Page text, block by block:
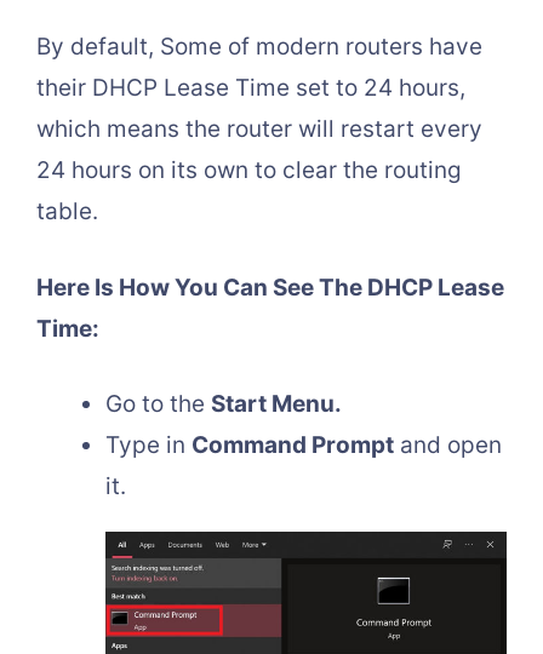
By default, Some of modern routers have
their DHCP Lease Time set to 24 hours,
which means the router will restart every
24 hours on its own to clear the routing
table.
Here Is How You Can See The DHCP Lease
Time:
Go to the Start Menu.
Type in Command Prompt and open
it.